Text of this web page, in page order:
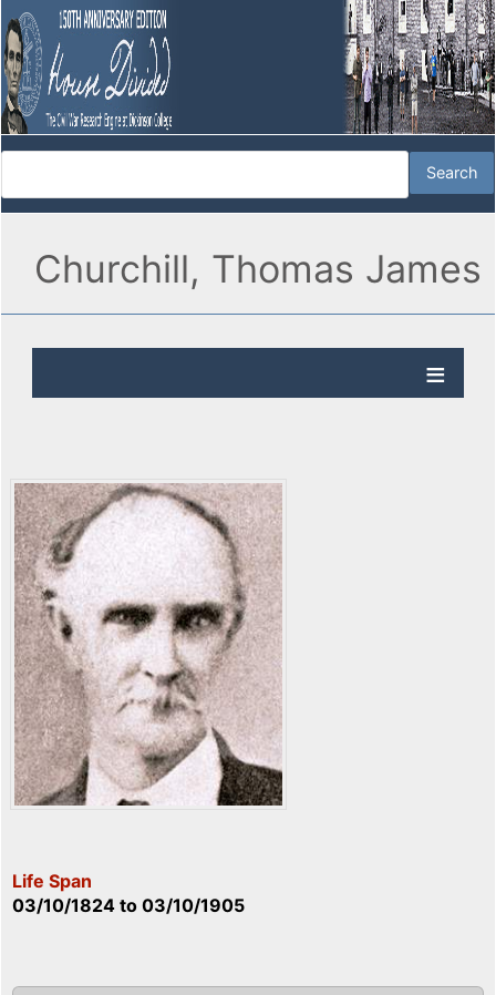
Churchill, Thomas James
Life Span
03/10/1824 to 03/10/1905